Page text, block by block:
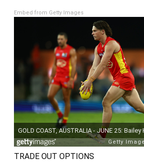
Embed from Getty Images
TRADE OUT OPTIONS